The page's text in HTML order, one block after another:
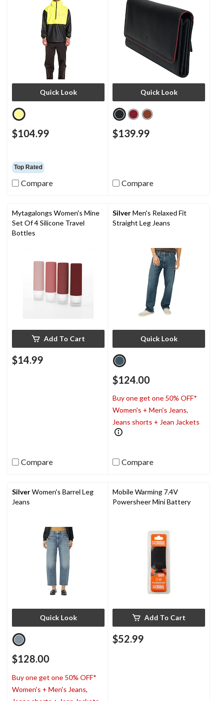
Quick Look
$104.99
Top Rated
Compare
Quick Look
$139.99
Compare
Mytagalongs Women's Mine
Set Of 4 Silicone Travel
Bottles
Add To Cart
$14.99
Compare
SilverMen's Relaxed Fit
Straight Leg Jeans
Quick Look
$124.00
Buy one get one 50% OFF*
Women's + Men's Jeans,
Jeans shorts + Jean Jackets
Compare
SilverWomen's Barrel Leg
Jeans
Quick Look
$128.00
Buy one get one 50% OFF*
Women's + Men's Jeans,
Mobile Warming 7.4V
Powersheer Mini Battery
Add To Cart
$52.99